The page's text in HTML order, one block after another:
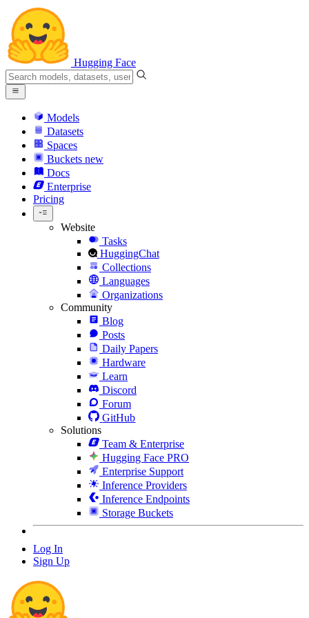
Hugging Face
Models
Datasets
Spaces
Buckets new
Docs
Enterprise
Pricing
Website
Tasks
HuggingChat
Collections
Languages
Organizations
Community
Blog
Posts
Daily Papers
Hardware
Learn
Discord
Forum
GitHub
Solutions
Team & Enterprise
Hugging Face PRO
Enterprise Support
Inference Providers
Inference Endpoints
Storage Buckets
Log In
Sign Up